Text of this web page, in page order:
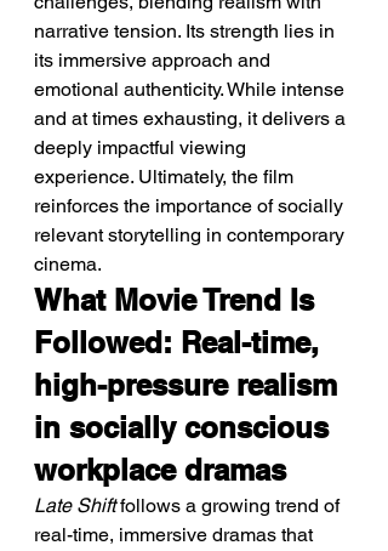
narrative tension. Its strength lies in
its immersive approach and
emotional authenticity. While intense
and at times exhausting, it delivers a
deeply impactful viewing
experience. Ultimately, the film
reinforces the importance of socially
relevant storytelling in contemporary
cinema.
What Movie Trend Is
Followed: Real-time,
high-pressure realism
in socially conscious
workplace dramas
Late Shift follows a growing trend of
real-time, immersive dramas that